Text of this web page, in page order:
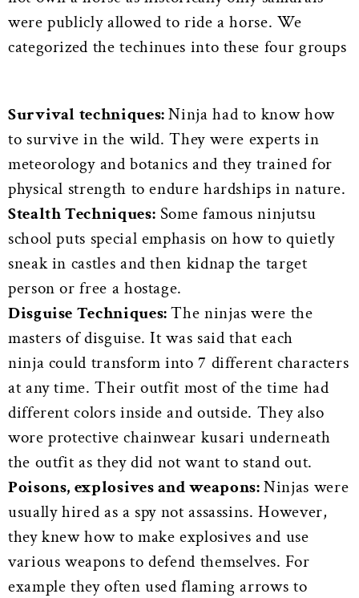
were publicly allowed to ride a horse. We
categorized the techinues into these four groups
Survival techniques:Ninja had to know how
to survive in the wild. They were experts in
meteorology and botanics and they trained for
physical strength to endure hardships in nature.
Stealth Techniques: Some famous ninjutsu
school puts special emphasis on how to quietly
sneak in castles and then kidnap the target
person or free a hostage.
Disguise Techniques:The ninjas were the
masters of disguise. It was said that each
ninja could transform into 7 different characters
at any time. Their outfit most of the time had
different colors inside and outside. They also
wore protective chainwear kusari underneath
the outfit as they did not want to stand out.
Poisons, explosives and weapons:Ninjas were
usually hired as a spy not assassins. However,
they knew how to make explosives and use
various weapons to defend themselves. For
example they often used flaming arrows to